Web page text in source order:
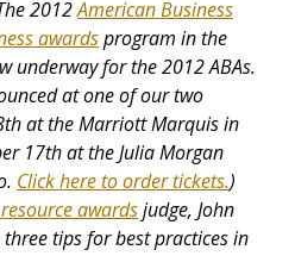
2012American Business
awardsprogram in the
underway for the 2012 ABAs.
at one of our two
at the Marriott Marquis in
17th at the Julia Morgan
Click here to order tickets.)
awardsjudge, John
tips for best practices in